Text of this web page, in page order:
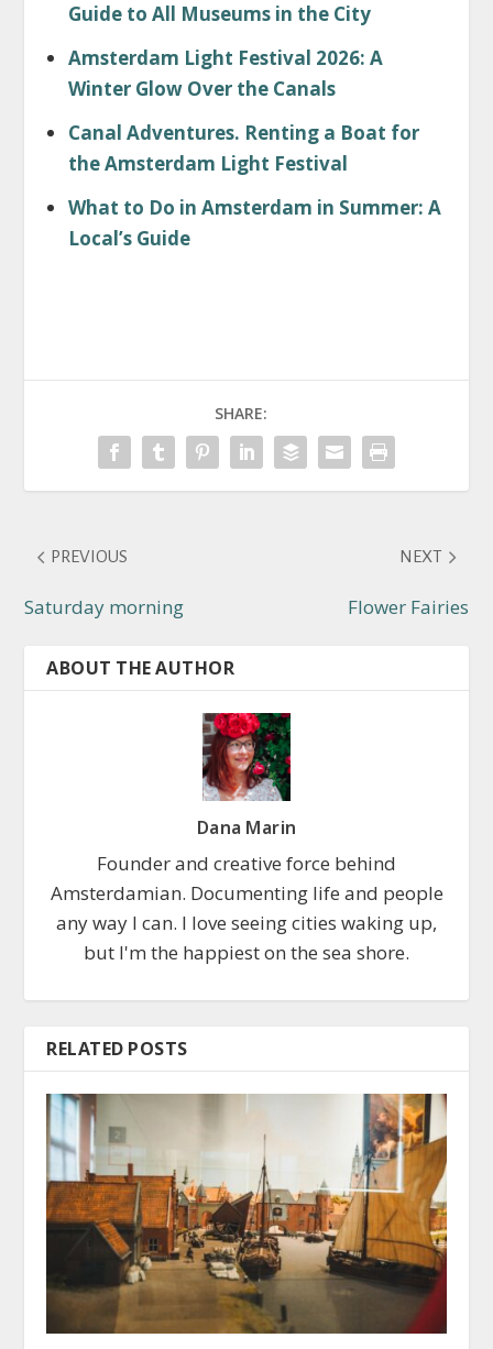
Guide to All Museums in the City
Amsterdam Light Festival 2026: A
Winter Glow Over the Canals
Canal Adventures. Renting a Boat for
the Amsterdam Light Festival
What to Do in Amsterdam in Summer: A
Local’s Guide
SHARE:
PREVIOUS
Saturday morning
NEXT
Flower Fairies
ABOUT THE AUTHOR
Dana Marin
Founder and creative force behind
Amsterdamian. Documenting life and people
any way I can. I love seeing cities waking up,
but I'm the happiest on the sea shore.
RELATED POSTS